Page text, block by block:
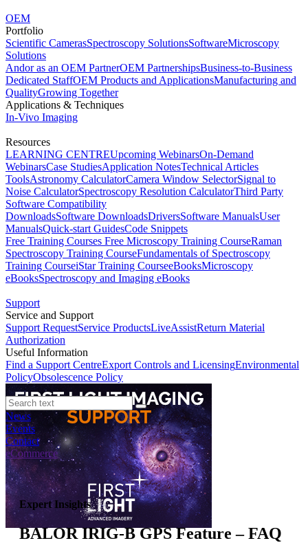
OEM
Portfolio
Scientific CamerasSpectroscopy SolutionsSoftwareMicroscopy
Solutions
Andor as an OEM PartnerOEM PartnershipsBusiness-to-Business
Dedicated StaffOEM Products and ApplicationsManufacturing and
QualityGrowing Together
Applications & Techniques
In-Vivo Imaging
Resources
LEARNING CENTREUpcoming WebinarsOn-Demand
WebinarsCase StudiesApplication NotesTechnical Articles
ToolsAstronomy CalculatorCamera Window SelectorSignal to
Noise CalculatorSpectroscopy Resolution CalculatorThird Party
Software Compatibility
DownloadsSoftware DownloadsDriversSoftware ManualsUser
ManualsQuick-start GuidesCode Snippets
Free Training Courses Free Microscopy Training CourseRaman
Spectroscopy Training CourseFundamentals of Spectroscopy
Training CourseiStar Training CourseeBooksMicroscopy
eBooksSpectroscopy and Imaging eBooks
Support
Service and Support
Support RequestService ProductsLiveAssistReturn Material
Authorization
Useful Information
Find a Support CentreExport Controls and LicensingEnvironmental
PolicyObsolescence Policy
News
Events
Contact
eCommerce
Expert Insights
BALOR IRIG-B GPS Feature – FAQ